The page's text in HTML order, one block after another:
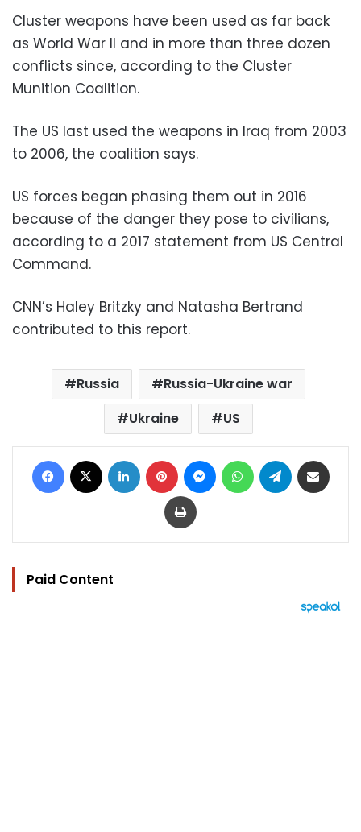
Cluster weapons have been used as far back
as World War II and in more than three dozen
conflicts since, according to the Cluster
Munition Coalition.
The US last used the weapons in Iraq from 2003
to 2006, the coalition says.
US forces began phasing them out in 2016
because of the danger they pose to civilians,
according to a 2017 statement from US Central
Command.
CNN’s Haley Britzky and Natasha Bertrand
contributed to this report.
Russia
Russia-Ukraine war
Ukraine
US
Facebook LinkedIn Pinterest MessengerWhatsAppTelegram
Print
Paid Content